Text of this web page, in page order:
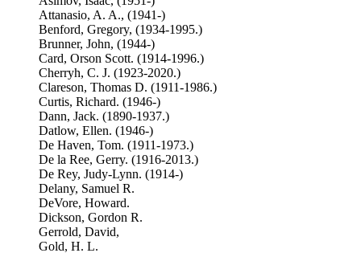
Attanasio, A. A., (1941-)
Benford, Gregory, (1934-1995.)
Brunner, John, (1944-)
Card, Orson Scott. (1914-1996.)
Cherryh, C. J. (1923-2020.)
Clareson, Thomas D. (1911-1986.)
Curtis, Richard. (1946-)
Dann, Jack. (1890-1937.)
Datlow, Ellen. (1946-)
De Haven, Tom. (1911-1973.)
De la Ree, Gerry. (1916-2013.)
De Rey, Judy-Lynn. (1914-)
Delany, Samuel R.
DeVore, Howard.
Dickson, Gordon R.
Gerrold, David,
Gold, H. L.